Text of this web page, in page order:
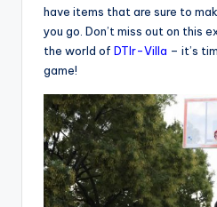
have items that are sure to
you go. Don’t miss out on this
the world of DTlr-Villa – it’s
game!